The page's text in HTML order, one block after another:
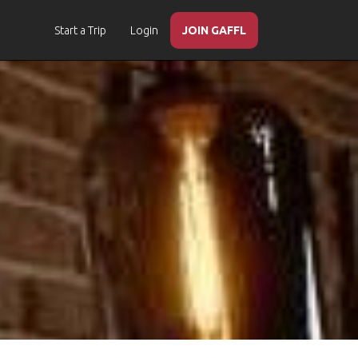
Start a Trip Login JOIN GAFFL